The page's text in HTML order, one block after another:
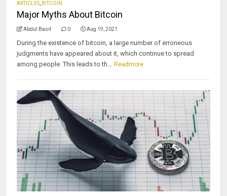
ARTICLES BITCOIN
Major Myths About Bitcoin
Abdul Basit 0 Aug 19, 2021
During the existence of bitcoin, a large number of erroneous
judgments have appeared about it, which continue to spread
among people. This leads to th... Readmore